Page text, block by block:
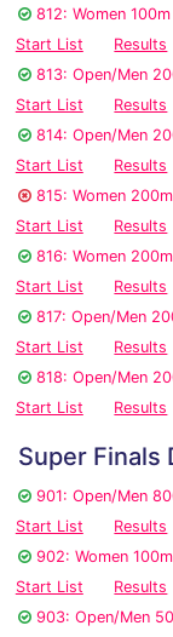
812: Women
Start List
Results
813: Open/Men
Start List
Results
814: Open/Men
Start List
Results
815: Women
Start List
Results
816: Women
Start List
Results
817: Open/Men
Start List
Results
818: Open/Men
Start List
Results
Super Finals
901: Open/Men
Start List
Results
902: Women
Start List
Results
903: Open/Men